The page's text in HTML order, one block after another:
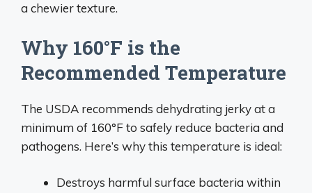
a chewier texture.
Why 160°F is the
Recommended Temperature
The USDA recommends dehydrating jerky at a
minimum of 160°F to safely reduce bacteria and
pathogens. Here’s why this temperature is ideal:
Destroys harmful surface bacteria within